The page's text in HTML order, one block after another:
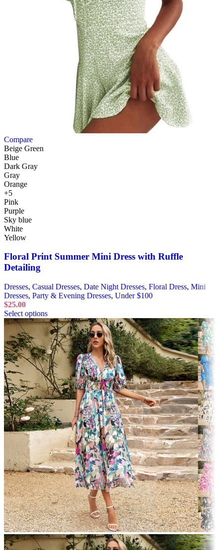
Compare
Beige Green
Blue
Dark Gray
Gray
Orange
+5
Pink
Purple
Sky blue
White
Yellow
Floral Print Summer Mini Dress with Ruffle
Detailing
Dresses, Casual Dresses, Date Night Dresses, Floral Dress, Mini
Dresses, Party & Evening Dresses, Under $100
$25.00
Select options